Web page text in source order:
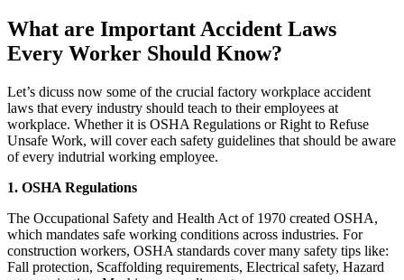
What are Important Accident Laws
Every Worker Should Know?
Let’s dicuss now some of the crucial factory workplace accident
laws that every industry should teach to their employees at
workplace. Whether it is OSHA Regulations or Right to Refuse
Unsafe Work, will cover each safety guidelines that should be aware
of every indutrial working employee.
1. OSHA Regulations
The Occupational Safety and Health Act of 1970 created OSHA,
which mandates safe working conditions across industries. For
construction workers, OSHA standards cover many safety tips like:
Fall protection, Scaffolding requirements, Electrical safety, Hazard